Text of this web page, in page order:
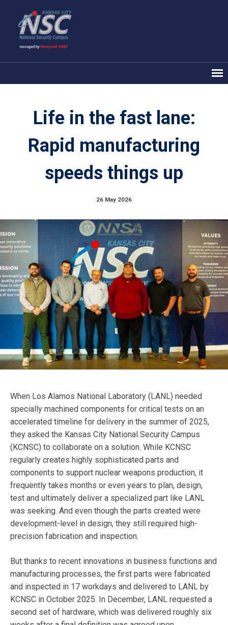
Life in the fast lane:
Rapid manufacturing
speeds things up
26 May 2026
When Los Alamos National Laboratory (LANL) needed
specially machined components for critical tests on an
accelerated timeline for delivery in the summer of 2025,
they asked the Kansas City National Security Campus
(KCNSC) to collaborate on a solution. While KCNSC
regularly creates highly sophisticated parts and
components to support nuclear weapons production, it
frequently takes months or even years to plan, design,
test and ultimately deliver a specialized part like LANL
was seeking. And even though the parts created were
development-level in design, they still required high-
precision fabrication and inspection.
But thanks to recent innovations in business functions and
manufacturing processes, the first parts were fabricated
and inspected in 17 workdays and delivered to LANL by
KCNSC in October 2025. In December, LANL requested a
second set of hardware, which was delivered roughly six